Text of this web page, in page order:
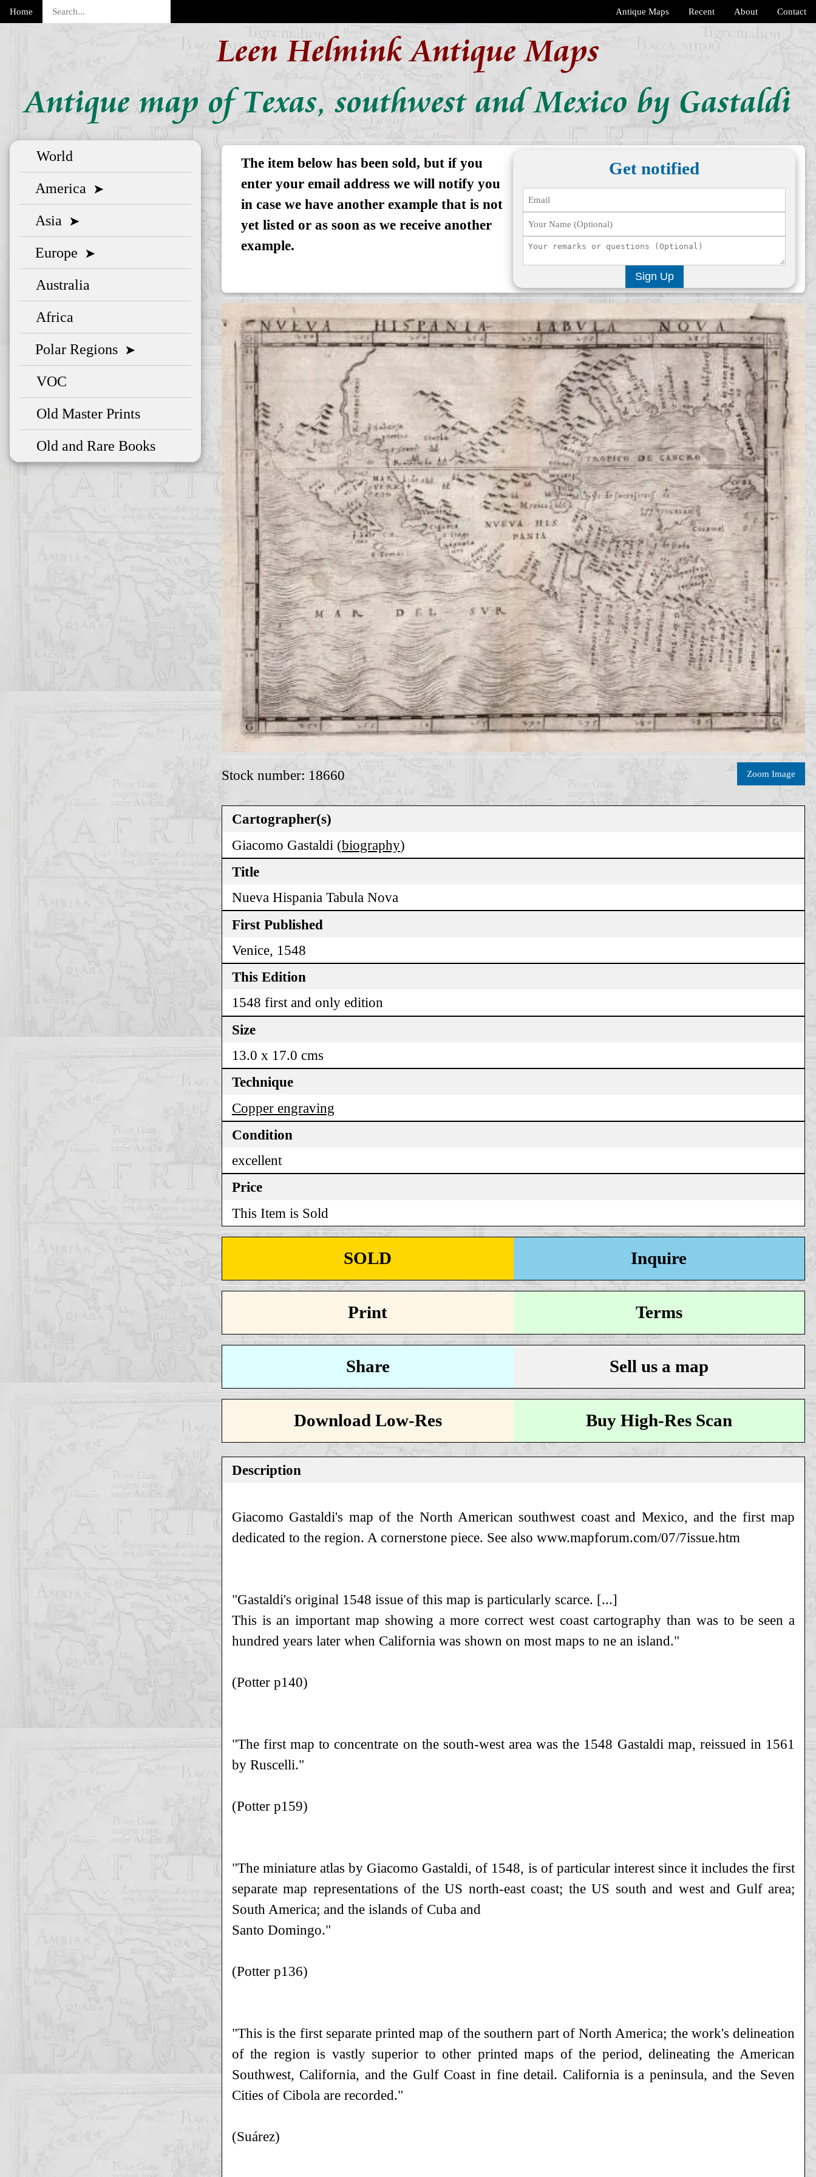
Home Contact
About
Recent
Antique Maps
Leen Helmink Antique Maps
Antique map of Texas, southwest and Mexico by Gastaldi
The item below has been sold, but if you
enter your email address we will notify you
in case we have another example that is not
yet listed or as soon as we receive another
example.
Get notified
Sign Up
Stock number: 18660 Zoom Image
Cartographer(s)
Giacomo Gastaldi (biography)
Title
Nueva Hispania Tabula Nova
First Published
Venice, 1548
This Edition
1548 first and only edition
Size
13.0 x 17.0 cms
Technique
Copper engraving
Condition
excellent
Price
This Item is Sold
SOLD Inquire
Print Terms
Share Sell us a map
Download Low-Res Buy High-Res Scan
Description
Giacomo Gastaldi's map of the North American southwest coast and Mexico, and the first map
dedicated to the region. A cornerstone piece. See also www.mapforum.com/07/7issue.htm
"Gastaldi's original 1548 issue of this map is particularly scarce. [...]
This is an important map showing a more correct west coast cartography than was to be seen a
hundred years later when California was shown on most maps to ne an island."
(Potter p140)
"The first map to concentrate on the south-west area was the 1548 Gastaldi map, reissued in 1561
by Ruscelli."
(Potter p159)
"The miniature atlas by Giacomo Gastaldi, of 1548, is of particular interest since it includes the first
separate map representations of the US north-east coast; the US south and west and Gulf area;
South America; and the islands of Cuba and
Santo Domingo."
(Potter p136)
"This is the first separate printed map of the southern part of North America; the work's delineation
of the region is vastly superior to other printed maps of the period, delineating the American
Southwest, California, and the Gulf Coast in fine detail. California is a peninsula, and the Seven
Cities of Cibola are recorded."
(Suárez)
World
America ➤
Asia ➤
Europe ➤
Australia
Africa
Polar Regions ➤
VOC
Old Master Prints
Old and Rare Books